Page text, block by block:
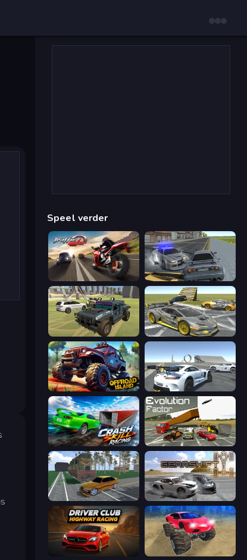
Speel verder
Traffic Rider RCC City Racing
4x4 Offroader Wrong Way
Offroad Island
Crash Skill Racing Evolution Factor
Obby: Car Crash Sandbox Gearshift One
Driver Club: Highway Racing